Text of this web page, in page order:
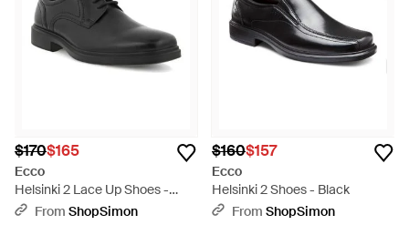
$170$165
Ecco
Helsinki 2 Lace Up Shoes -
BlackFrom ShopSimon
$160$157
Ecco
Helsinki 2 Shoes - Black
From ShopSimon